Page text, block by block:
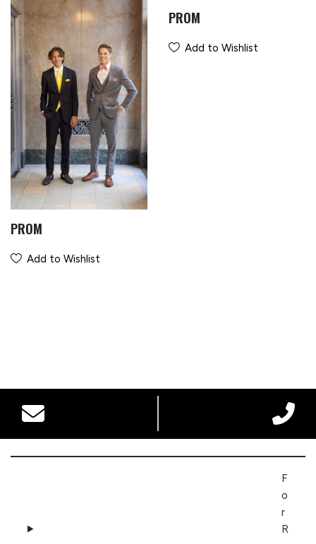
PROM
Add to Wishlist
PROM
Add to Wishlist
F
o
r
R